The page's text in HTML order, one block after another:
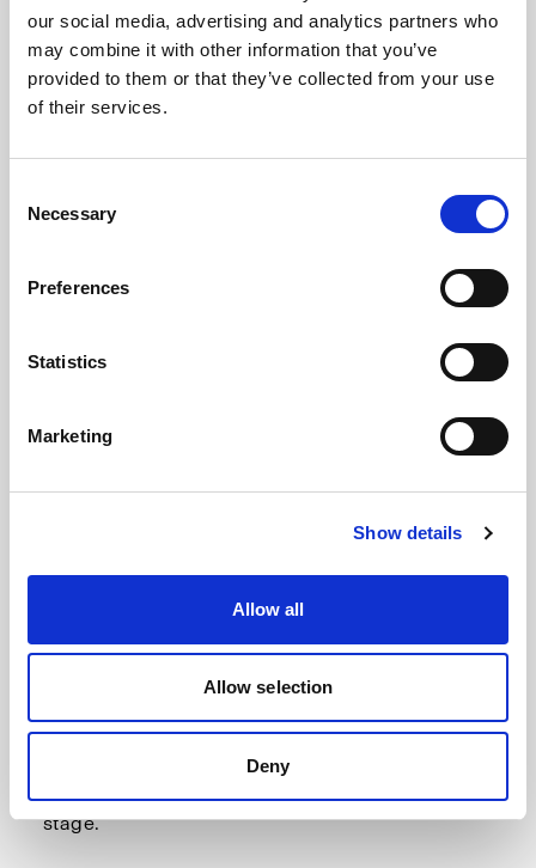
our social media, advertising and analytics partners who
may combine it with other information that you’ve
provided to them or that they’ve collected from your use
of their services.
Selection
Necessary
Preferences
Statistics
Marketing
Show details
Allow all
Allow selection
Deny
October: Dramatic lighting
Light has the power to create tension, emotion,
and impact. In this first challenge, we invite you
to explore the bold side of photography – where
stage.